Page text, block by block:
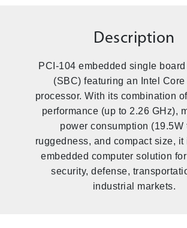
Description
PCI-104 embedded single
(SBC) featuring an Intel Core
processor. With its combination
performance (up to 2.26 GHz),
power consumption (19.5W
ruggedness, and compact size, it
embedded computer solution
security, defense,
industrial markets.